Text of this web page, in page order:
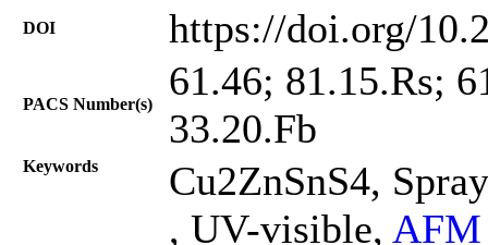
DOI https://doi.org/
PACS Number(s)
61.46; 81.15.Rs;
33.20.Fb
Keywords
Cu2ZnSnS4,
, UV-visible,